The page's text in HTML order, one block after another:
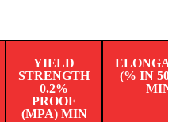
YIELD
STRENGTH
0.2%
PROOF
(MPA) MIN
(% IN
MIN